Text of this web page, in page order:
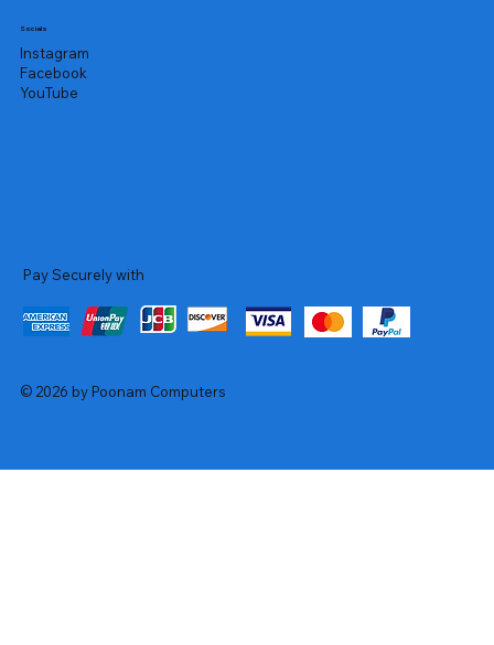
Socials
Instagram
Facebook
YouTube
Pay Securely with
© 2026 by Poonam Computers